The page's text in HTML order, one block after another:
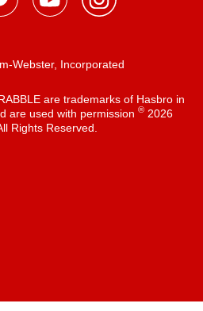
Webster, Incorporated
are trademarks of Hasbro in
are used with permission ®2026
Rights Reserved.